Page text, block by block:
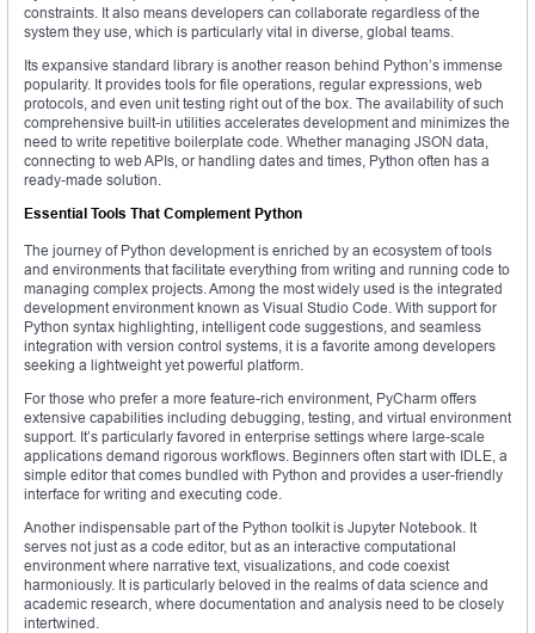
constraints. It also means developers can collaborate regardless of the
system they use, which is particularly vital in diverse, global teams.
Its expansive standard library is another reason behind Python’s immense
popularity. It provides tools for file operations, regular expressions, web
protocols, and even unit testing right out of the box. The availability of such
comprehensive built-in utilities accelerates development and minimizes the
need to write repetitive boilerplate code. Whether managing JSON data,
connecting to web APIs, or handling dates and times, Python often has a
ready-made solution.
Essential Tools That Complement Python
The journey of Python development is enriched by an ecosystem of tools
and environments that facilitate everything from writing and running code to
managing complex projects. Among the most widely used is the integrated
development environment known as Visual Studio Code. With support for
Python syntax highlighting, intelligent code suggestions, and seamless
integration with version control systems, it is a favorite among developers
seeking a lightweight yet powerful platform.
For those who prefer a more feature-rich environment, PyCharm offers
extensive capabilities including debugging, testing, and virtual environment
support. It’s particularly favored in enterprise settings where large-scale
applications demand rigorous workflows. Beginners often start with IDLE, a
simple editor that comes bundled with Python and provides a user-friendly
interface for writing and executing code.
Another indispensable part of the Python toolkit is Jupyter Notebook. It
serves not just as a code editor, but as an interactive computational
environment where narrative text, visualizations, and code coexist
harmoniously. It is particularly beloved in the realms of data science and
academic research, where documentation and analysis need to be closely
intertwined.